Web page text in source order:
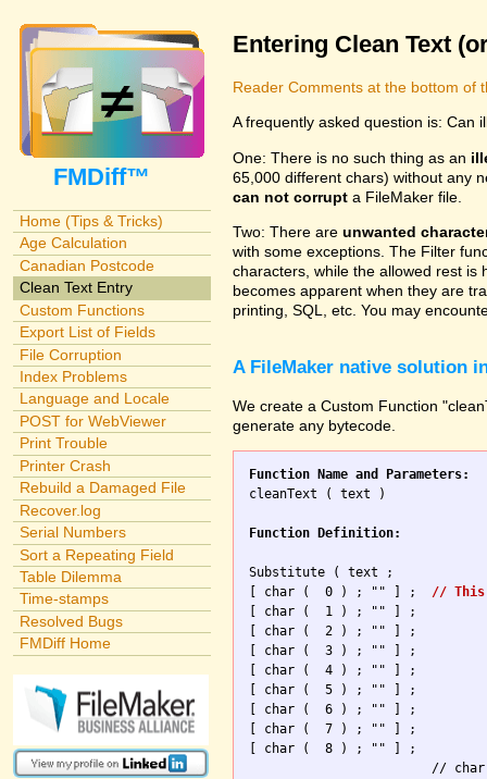
FMDiff™
Home (Tips & Tricks)
Age Calculation
Canadian Postcode
Clean Text Entry
Custom Functions
Export List of Fields
File Corruption
Index Problems
Language and Locale
POST for WebViewer
Print Trouble
Printer Crash
Rebuild a Damaged File
Recover.log
Serial Numbers
Sort a Repeating Field
Table Dilemma
Time-stamps
Resolved Bugs
FMDiff Home
Entering Clean Text
Reader Comments at the bottom of
A frequently asked question is: Can
One: There is no such thing as an
65,000 different chars) without any
can not corrupt a FileMaker file.
Two: There are unwanted
with some exceptions. The Filter
characters, while the allowed rest is
becomes apparent when they are
printing, SQL, etc. You may
A FileMaker native solution
We create a Custom Function
generate any bytecode.
Function Name and Parameters:
cleanText ( text )
Function Definition:
Substitute ( text ;
// This
[ char (  1 ) ; "" ] ;
[ char (  2 ) ; "" ] ;
[ char (  3 ) ; "" ] ;
[ char (  4 ) ; "" ] ;
[ char (  5 ) ; "" ] ;
[ char (  6 ) ; "" ] ;
[ char (  7 ) ; "" ] ;
[ char (  8 ) ; "" ] ;
//